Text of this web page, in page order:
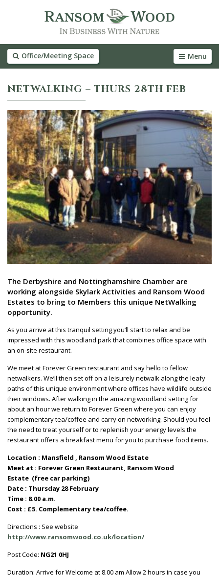
Office/Meeting Space Menu
NETWALKING – THURS 28TH FEB
The Derbyshire and Nottinghamshire Chamber are
working alongside Skylark Activities and Ransom Wood
Estates to bring to Members this unique NetWalking
opportunity.
As you arrive at this tranquil setting you’ll start to relax and be
impressed with this woodland park that combines office space with
an on-site restaurant.
We meet at Forever Green restaurant and say hello to fellow
netwalkers. We’ll then set off on a leisurely netwalk along the leafy
paths of this unique environment where offices have wildlife outside
their windows. After walking in the amazing woodland setting for
about an hour we return to Forever Green where you can enjoy
complementary tea/coffee and carry on networking. Should you feel
the need to treat yourself or to replenish your energy levels the
restaurant offers a breakfast menu for you to purchase food items.
Location : Mansfield , Ransom Wood Estate
Meet at : Forever Green Restaurant, Ransom Wood
Estate (free car parking)
Date : Thursday 28 February
Time : 8.00 a.m.
Cost : £5. Complementary tea/coffee.
Directions : See website
http://www.ransomwood.co.uk/location/
Post Code: NG21 0HJ
Duration: Arrive for Welcome at 8.00 am Allow 2 hours in case you